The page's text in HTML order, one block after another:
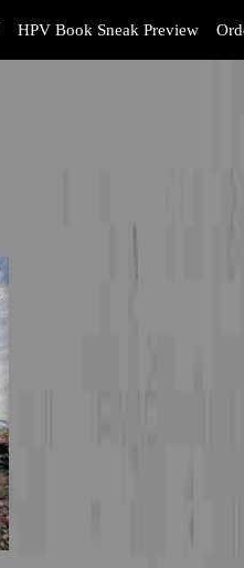
HPV Book Sneak Preview